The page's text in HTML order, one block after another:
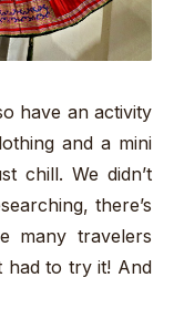
have an activity
and a mini
chill. We didn’t
there’s
many travelers
had to try it! And